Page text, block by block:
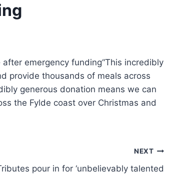
“This incredibly
provide thousands of meals across
generous donation means we can
the Fylde coast over Christmas and
NEXT
pour in for ‘unbelievably talented